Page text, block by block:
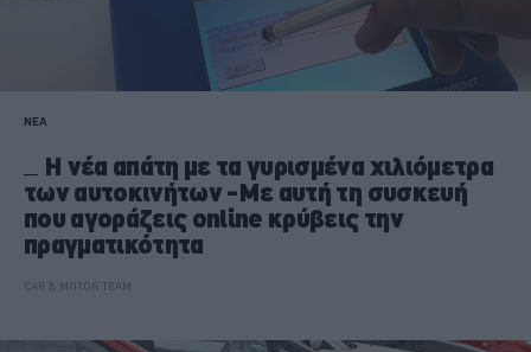
ΝΕΑ
Η νέα απάτη με τα γυρισμένα χιλιόμετρα
των αυτοκινήτων -Με αυτή τη συσκευή
που αγοράζεις online κρύβεις την
πραγματικότητα
CAR & MOTOR TEAM